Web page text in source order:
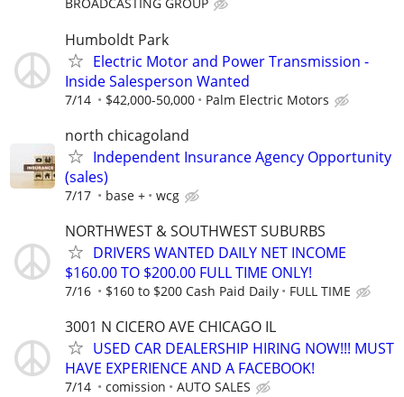
BROADCASTING GROUP
Humboldt Park
Electric Motor and Power Transmission -
Inside Salesperson Wanted
7/14 $42,000-50,000 Palm Electric Motors
north chicagoland
Independent Insurance Agency Opportunity
(sales)
7/17 base + wcg
NORTHWEST & SOUTHWEST SUBURBS
DRIVERS WANTED DAILY NET INCOME
$160.00 TO $200.00 FULL TIME ONLY!
7/16 $160 to $200 Cash Paid Daily FULL TIME
3001 N CICERO AVE CHICAGO IL
USED CAR DEALERSHIP HIRING NOW!!! MUST
HAVE EXPERIENCE AND A FACEBOOK!
7/14 comission AUTO SALES